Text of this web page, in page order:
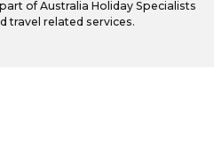
of Australia Holiday Specialists
travel related services.